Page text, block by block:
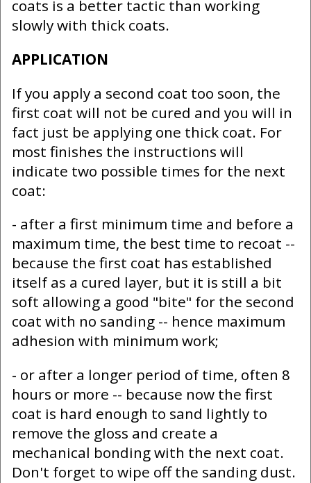
coats is a better tactic than working
slowly with thick coats.
APPLICATION
If you apply a second coat too soon, the
first coat will not be cured and you will in
fact just be applying one thick coat. For
most finishes the instructions will
indicate two possible times for the next
coat:
- after a first minimum time and before a
maximum time, the best time to recoat --
because the first coat has established
itself as a cured layer, but it is still a bit
soft allowing a good "bite" for the second
coat with no sanding -- hence maximum
adhesion with minimum work;
- or after a longer period of time, often 8
hours or more -- because now the first
coat is hard enough to sand lightly to
remove the gloss and create a
mechanical bonding with the next coat.
Don't forget to wipe off the sanding dust.